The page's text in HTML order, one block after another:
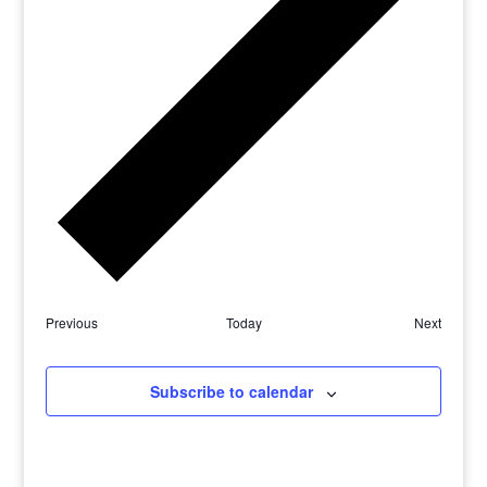
Previous Today Next
Subscribe to calendar